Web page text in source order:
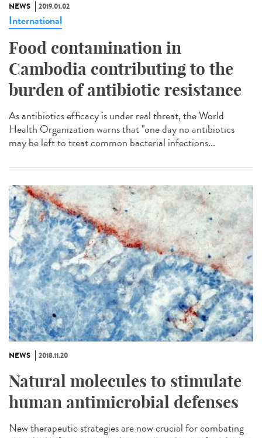
NEWS 2019.01.02
International
Food contamination in
Cambodia contributing to the
burden of antibiotic resistance
As antibiotics efficacy is under real threat, the World
Health Organization warns that "one day no antibiotics
may be left to treat common bacterial infections...
NEWS 2018.11.20
Natural molecules to stimulate
human antimicrobial defenses
New therapeutic strategies are now crucial for combating